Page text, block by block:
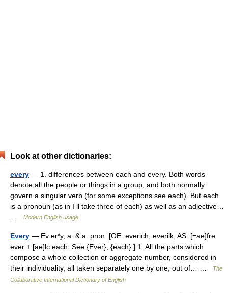
Look at other dictionaries:
every — 1. differences between each and every. Both words
denote all the people or things in a group, and both normally
govern a singular verb (for some exceptions see each). But each
is a pronoun (as in I ll take three of each) as well as an adjective…
Modern English usage
Every — Ev er*y, a. & a. pron. [OE. everich, everilk; AS. [=ae]fre
ever + [ae]lc each. See {Ever}, {each}.] 1. All the parts which
compose a whole collection or aggregate number, considered in
their individuality, all taken separately one by one, out of… …
The
Collaborative International Dictionary of English